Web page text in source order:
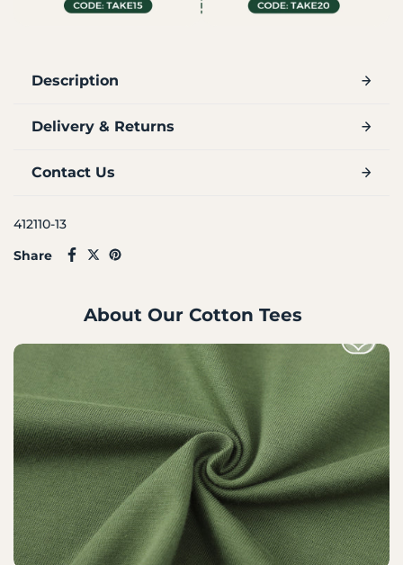
Description
Delivery & Returns
Contact Us
412110-13
Share
About Our Cotton Tees